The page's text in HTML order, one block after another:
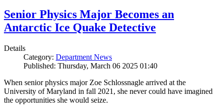
Senior Physics Major Becomes an
Antarctic Ice Quake Detective
Details
Category: Department News
Published: Thursday, March 06 2025 01:40
When senior physics major Zoe Schlossnagle arrived at the
University of Maryland in fall 2021, she never could have imagined
the opportunities she would seize.